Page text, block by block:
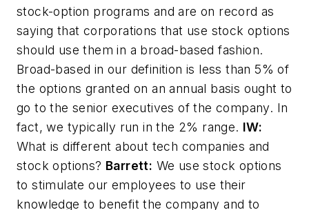
stock-option programs and are on record as
saying that corporations that use stock options
should use them in a broad-based fashion.
Broad-based in our definition is less than 5% of
the options granted on an annual basis ought to
go to the senior executives of the company. In
fact, we typically run in the 2% range. IW:
What is different about tech companies and
stock options? Barrett: We use stock options
to stimulate our employees to use their
knowledge to benefit the company and to